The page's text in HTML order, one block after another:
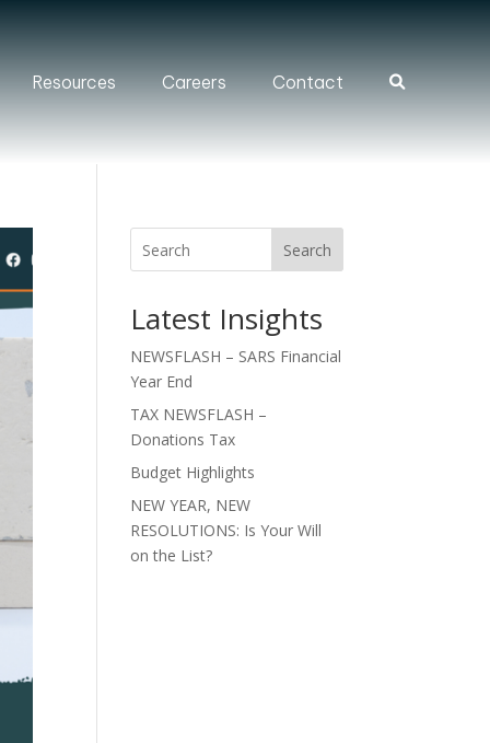
Resources Careers Contact Search
Search
Latest Insights
NEWSFLASH – SARS Financial
Year End
TAX NEWSFLASH –
Donations Tax
Budget Highlights
NEW YEAR, NEW
RESOLUTIONS: Is Your Will
on the List?